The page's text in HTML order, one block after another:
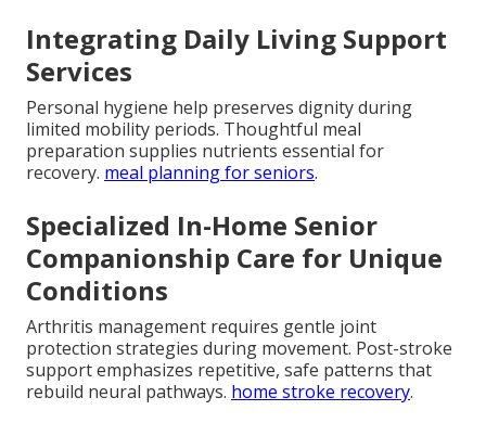
Integrating Daily Living Support
Services
Personal hygiene help preserves dignity during
limited mobility periods. Thoughtful meal
preparation supplies nutrients essential for
recovery. meal planning for seniors.
Specialized In-Home Senior
Companionship Care for Unique
Conditions
Arthritis management requires gentle joint
protection strategies during movement. Post-stroke
support emphasizes repetitive, safe patterns that
rebuild neural pathways. home stroke recovery.